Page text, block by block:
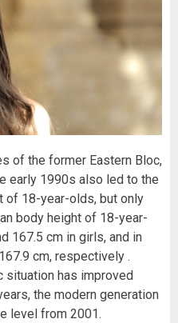
of the former Eastern Bloc,
early 1990s also led to the
of 18-year-olds, but only
body height of 18-year-
167.5 cm in girls, and in
cm, respectively .
situation has improved
the modern generation
level from 2001.